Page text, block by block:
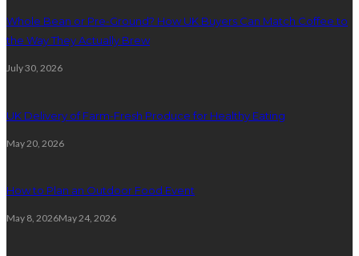
Whole Bean or Pre-Ground? How UK Buyers Can Match Coffee to
the Way They Actually Brew
July 30, 2026
UK Delivery of Farm-Fresh Produce for Healthy Eating
May 20, 2026
How to Plan an Outdoor Food Event
May 8, 2026May 24, 2026